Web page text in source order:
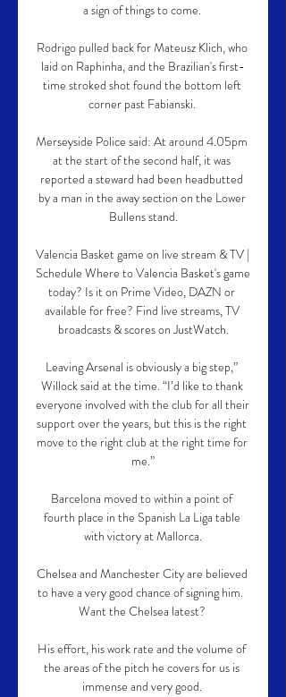
a sign of things to come.
Rodrigo pulled back for Mateusz Klich, who
laid on Raphinha, and the Brazilian's first-
time stroked shot found the bottom left
corner past Fabianski.
Merseyside Police said: At around 4.05pm
at the start of the second half, it was
reported a steward had been headbutted
by a man in the away section on the Lower
Bullens stand.
Valencia Basket game on live stream & TV |
Schedule Where to Valencia Basket's game
today? Is it on Prime Video, DAZN or
available for free? Find live streams, TV
broadcasts & scores on JustWatch.
Leaving Arsenal is obviously a big step,”
Willock said at the time. “I’d like to thank
everyone involved with the club for all their
support over the years, but this is the right
move to the right club at the right time for
me.”
Barcelona moved to within a point of
fourth place in the Spanish La Liga table
with victory at Mallorca.
Chelsea and Manchester City are believed
to have a very good chance of signing him.
Want the Chelsea latest?
His effort, his work rate and the volume of
the areas of the pitch he covers for us is
immense and very good.